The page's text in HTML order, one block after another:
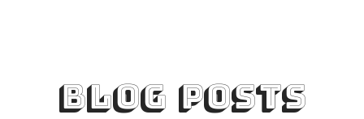
BLOG POSTS